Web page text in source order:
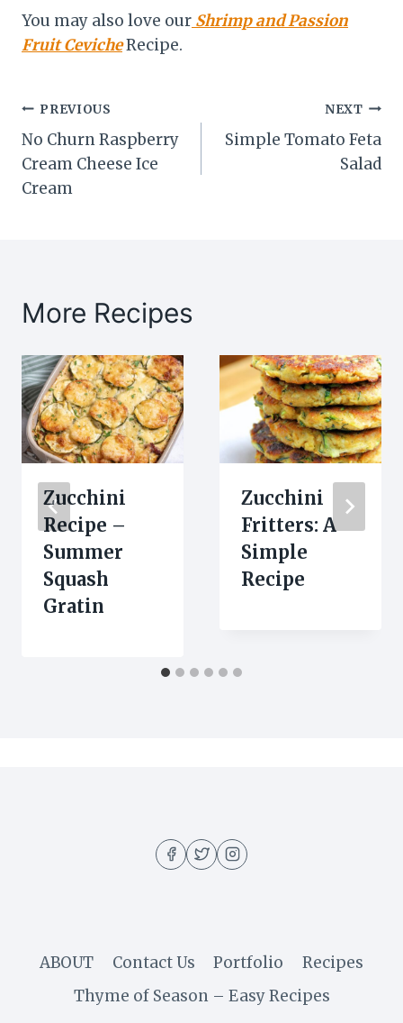
You may also love our Shrimp and Passion
Fruit CevicheRecipe.
Post
navigation
PREVIOUS
No Churn Raspberry
Cream Cheese Ice
Cream
NEXT
Simple Tomato Feta
Salad
More Recipes
Zucchini
Recipe –
Summer
Squash
Gratin
Zucchini
Fritters: A
Simple
Recipe
ABOUT Contact Us Portfolio
Recipes
Thyme of Season – Easy Recipes